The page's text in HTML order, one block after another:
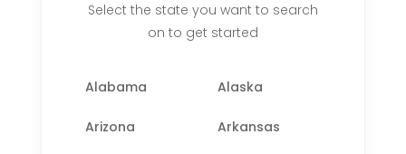
Select the state you want to search
on to get started
Alabama Alaska
Arizona Arkansas